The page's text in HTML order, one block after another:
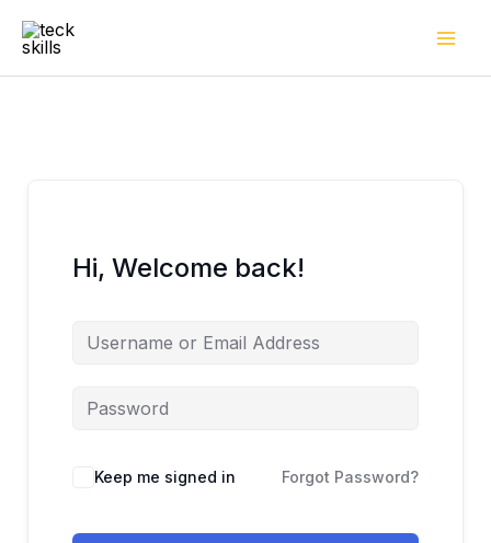
Hi, Welcome back!
Keep me signed in Forgot Password?